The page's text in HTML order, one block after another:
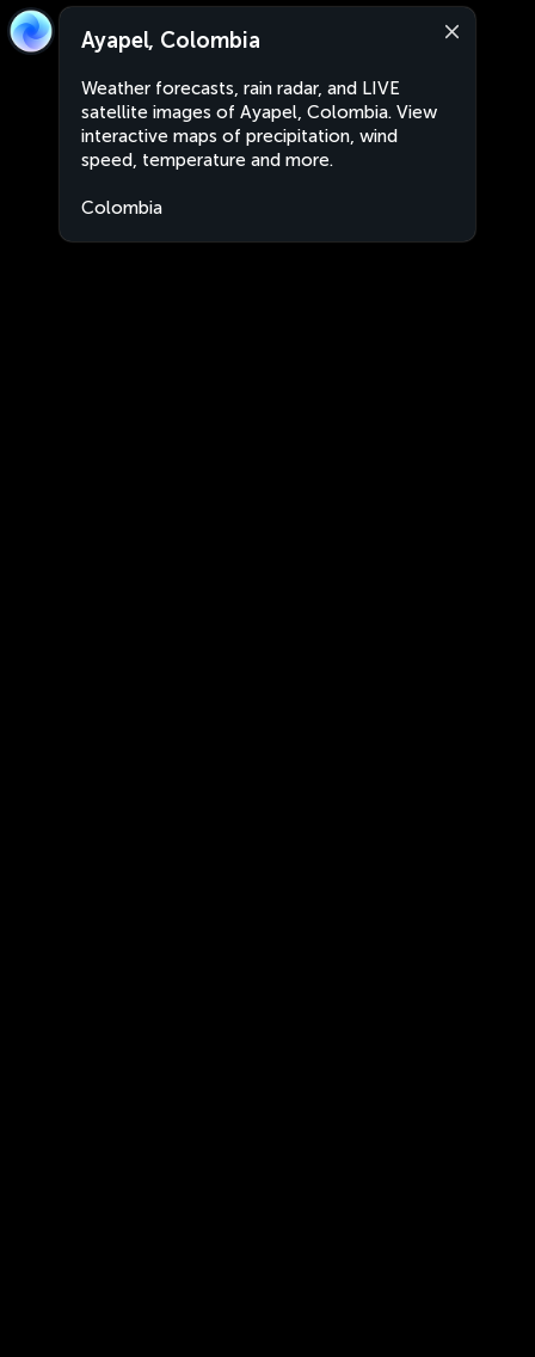
Ayapel, Colombia
Weather forecasts, rain radar, and LIVE
satellite images of Ayapel, Colombia. View
interactive maps of precipitation, wind
speed, temperature and more.
Colombia